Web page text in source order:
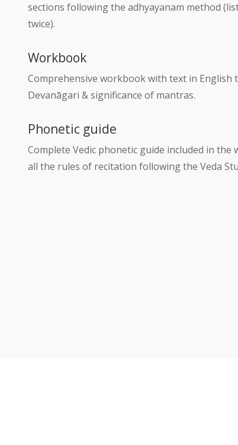
sections following the adhyayanam method
twice).
Workbook
Comprehensive workbook with text in English
Devanāgari & significance of mantras.
Phonetic guide
Complete Vedic phonetic guide included in
all the rules of recitation following the Veda